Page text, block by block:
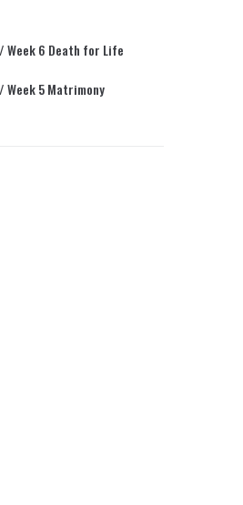
Week 6 Death for Life
Week 5 Matrimony